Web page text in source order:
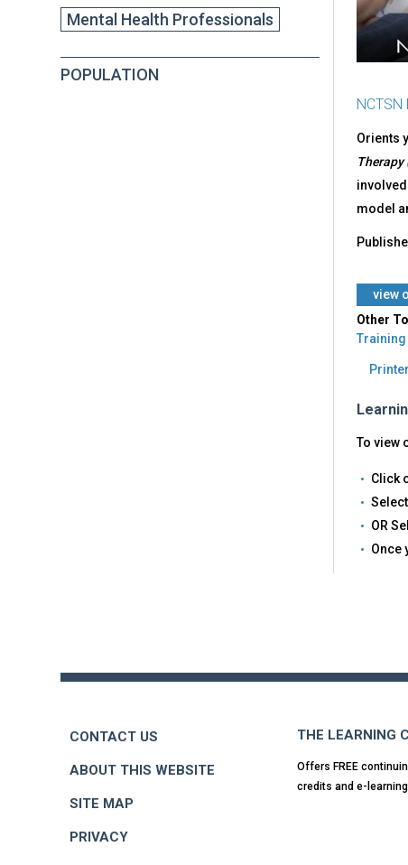
Mental Health Professionals
POPULATION
NCTSN
Orients
Therapy
model
​view
Other
Training
To view
Click
OR
Once
CONTACT US
ABOUT THIS WEBSITE
SITE MAP
PRIVACY
THE LEARNING
Offers FREE
credits and e-